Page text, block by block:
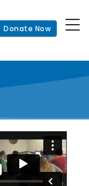
Donate Now